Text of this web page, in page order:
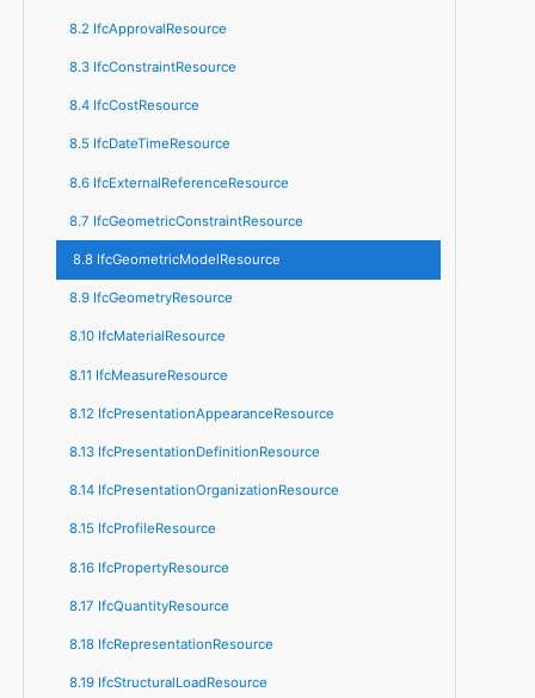
8.2 IfcApprovalResource
8.3 IfcConstraintResource
8.4 IfcCostResource
8.5 IfcDateTimeResource
8.6 IfcExternalReferenceResource
8.7 IfcGeometricConstraintResource
8.8 IfcGeometricModelResource
8.9 IfcGeometryResource
8.10 IfcMaterialResource
8.11 IfcMeasureResource
8.12 IfcPresentationAppearanceResource
8.13 IfcPresentationDefinitionResource
8.14 IfcPresentationOrganizationResource
8.15 IfcProfileResource
8.16 IfcPropertyResource
8.17 IfcQuantityResource
8.18 IfcRepresentationResource
8.19 IfcStructuralLoadResource